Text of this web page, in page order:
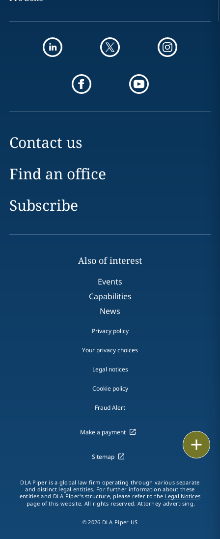
vCard
LinkedIn
Contact us
Find an office
Subscribe
Also of interest
Events
Capabilities
News
Privacy policy
Your privacy choices
Legal notices
Cookie policy
Fraud Alert
Make a payment
Sitemap
DLA Piper is a global law firm operating through various separate
and distinct legal entities. For further information about these
entities and DLA Piper's structure, please refer to the Legal Notices
page of this website. All rights reserved. Attorney advertising.
© 2026 DLA Piper US